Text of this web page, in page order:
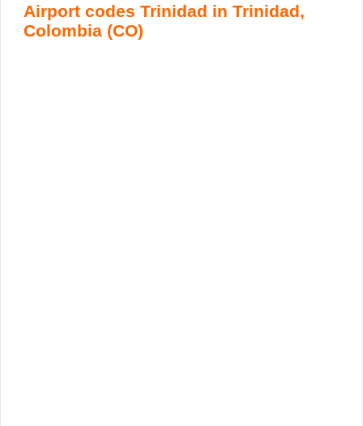
Airport codes Trinidad in Trinidad,
Colombia (CO)